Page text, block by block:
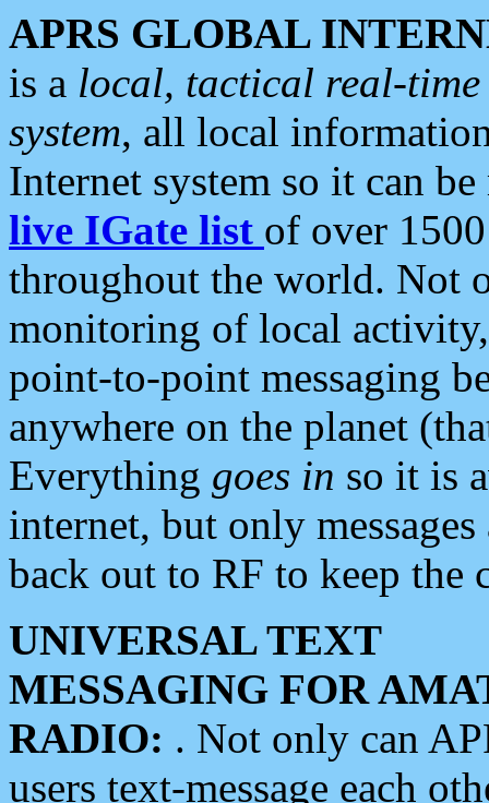
APRS GLOBAL
is a local, tactical real-
system, all local
Internet system so it can
live IGate list of over
throughout the world. Not
monitoring of local
point-to-point messaging
anywhere on the planet
Everything goes in so it is
internet, but only
back out to RF to keep the
UNIVERSAL TEXT
MESSAGING FOR
RADIO: . Not only can
users text-message each